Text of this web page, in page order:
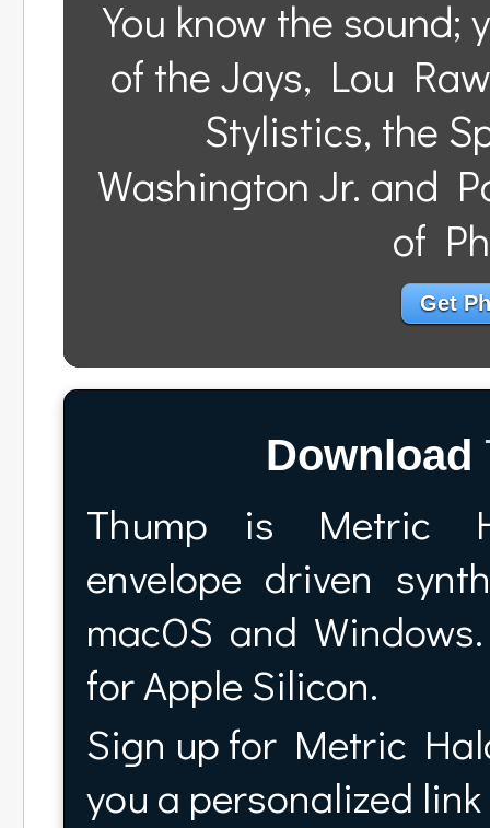
You know the
of the Jays, Lou
Stylistics, the
Washington Jr. and
of
Get
Download
Thump is Metric
envelope driven
macOS and
for Apple Silicon.
Sign up for Metric
you a personalized